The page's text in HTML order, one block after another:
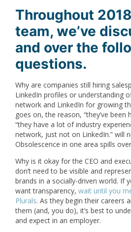
Throughout
team, we’ve
and over the
questions.
Why are companies still hiring
LinkedIn profiles or understanding
network and LinkedIn for growing
goes on, the reason, “they’ve been
“they have a lot of industry
network, just not on LinkedIn.” will
Obsolescence in one area spills
Why is it okay for the CEO and
don’t need to be visible and
brands in a socially-driven world. If
want transparency,wait until you
Plurals. As they begin their careers
them (and, you do), it’s best to
and expect in an employer.